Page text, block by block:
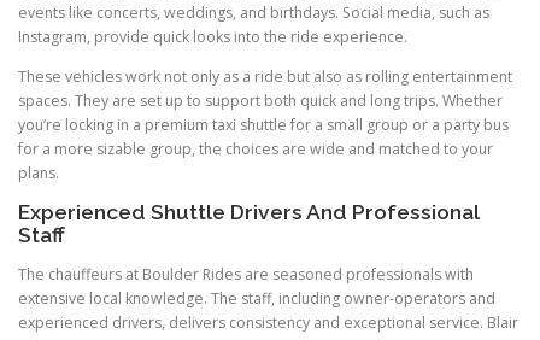
events like concerts, weddings, and birthdays. Social media, such as
Instagram, provide quick looks into the ride experience.
These vehicles work not only as a ride but also as rolling entertainment
spaces. They are set up to support both quick and long trips. Whether
you’re locking in a premium taxi shuttle for a small group or a party bus
for a more sizable group, the choices are wide and matched to your
plans.
Experienced Shuttle Drivers And Professional
Staff
The chauffeurs at Boulder Rides are seasoned professionals with
extensive local knowledge. The staff, including owner-operators and
experienced drivers, delivers consistency and exceptional service. Blair